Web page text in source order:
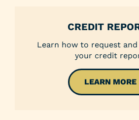
CREDIT
Learn how to request
your credit
LEARN MORE